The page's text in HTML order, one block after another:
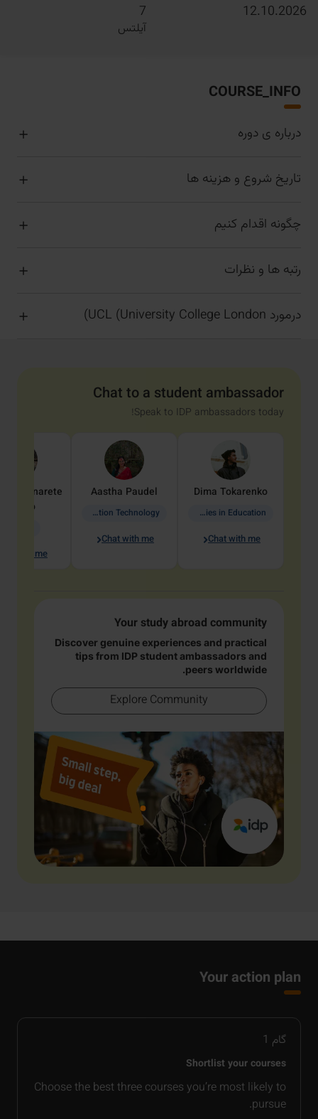
12.10.2026
7
آیلتس
COURSE_INFO
درباره ی دوره
تاریخ شروع و هزینه ها
چگونه اقدام کنیم
رتبه ها و نظرات
درمورد UCL (University College London)
Chat to a student ambassador
Speak to IDP ambassadors today!
Dima Tokarenko
Academic Studies in Education
Chat with me
Aastha Paudel
Information Technology
Chat with me
Penarete
Vaquiro
with me
Your study abroad community
Discover genuine experiences and practical
tips from IDP student ambassadors and
peers worldwide.
Explore Community
Your action plan
گام 1
Shortlist your courses
Choose the best three courses you’re most likely to
pursue.